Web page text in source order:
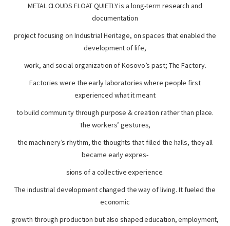
METAL CLOUDS FLOAT QUIETLY is a long-term research and
documentation
project focusing on Industrial Heritage, on spaces that enabled the
development of life,
work, and social organization of Kosovo’s past; The Factory.
Factories were the early laboratories where people first
experienced what it meant
to build community through purpose & creation rather than place.
The workers’ gestures,
the machinery’s rhythm, the thoughts that filled the halls, they all
became early expres-
sions of a collective experience.
The industrial development changed the way of living. It fueled the
economic
growth through production but also shaped education, employment,